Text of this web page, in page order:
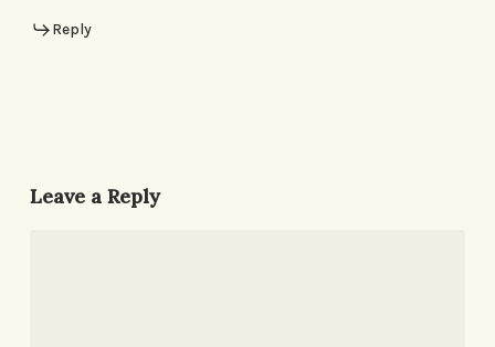
Reply
Leave a Reply